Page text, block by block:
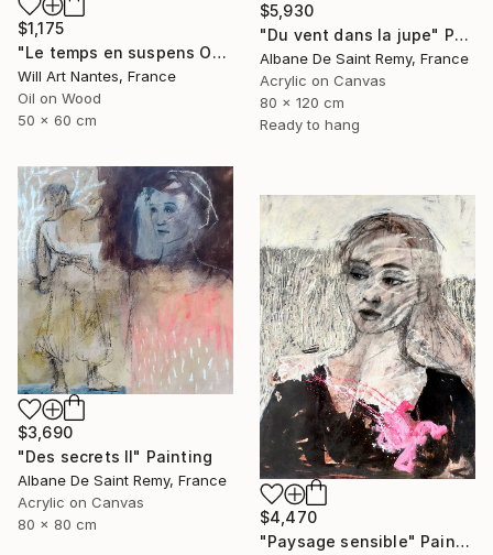
$5,930
"Du vent dans la jupe" Painting
Albane De Saint Remy, France
Acrylic on Canvas
80 x 120 cm
Ready to hang
$1,175
"Le temps en suspens Octobre 2021" Painting
Will Art Nantes, France
Oil on Wood
50 x 60 cm
$3,690
"Des secrets II" Painting
Albane De Saint Remy, France
Acrylic on Canvas
80 x 80 cm
$4,470
"Paysage sensible" Painting